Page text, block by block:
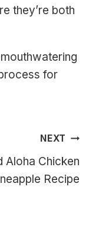
they’re both
for
NEXT
Aloha Chicken
Recipe